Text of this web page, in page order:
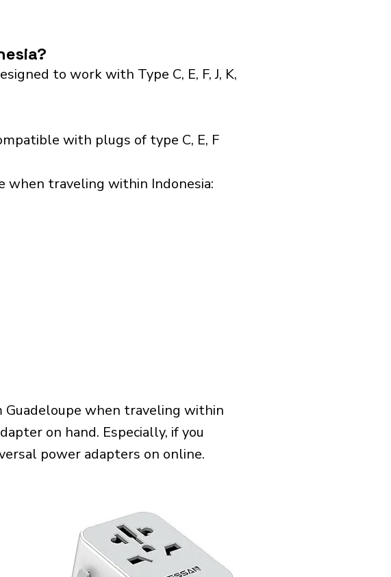
to work with Type C, E, F, J, K,
with plugs of type C, E, F
when traveling within Indonesia:​
when traveling within
on hand. Especially, if you
power adapters on online.